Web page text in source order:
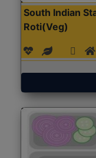
South Indian
Roti(Veg)